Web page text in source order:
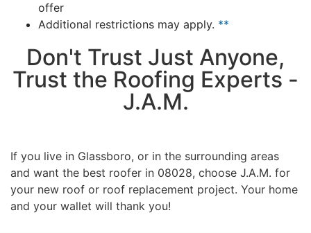
offer
Additional restrictions may apply. **
Don't Trust Just Anyone,
Trust the Roofing Experts -
J.A.M.
If you live in Glassboro, or in the surrounding areas
and want the best roofer in 08028, choose J.A.M. for
your new roof or roof replacement project. Your home
and your wallet will thank you!